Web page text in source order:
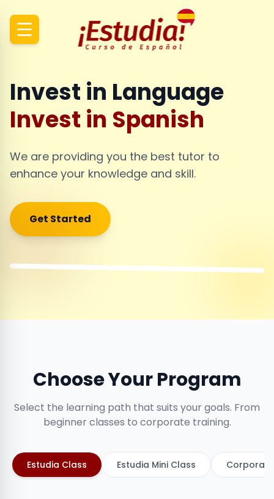
Invest in Language
Invest in Spanish
We are providing you the best tutor to
enhance your knowledge and skill.
Get Started
Choose Your Program
Select the learning path that suits your goals. From
beginner classes to corporate training.
Estudia Class Estudia Mini Class